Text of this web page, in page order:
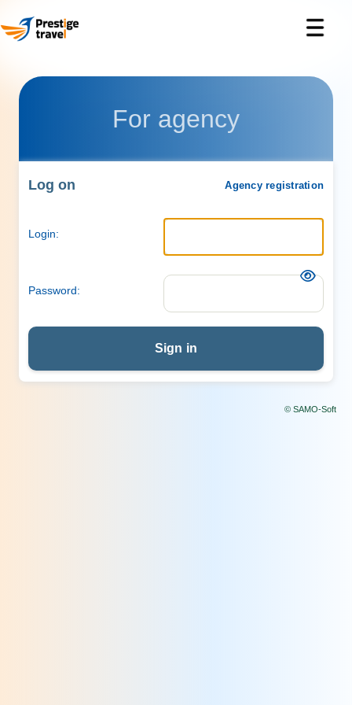
For agency
Log on Agency registration
Login:
Password:
Sign in
© SAMO-Soft